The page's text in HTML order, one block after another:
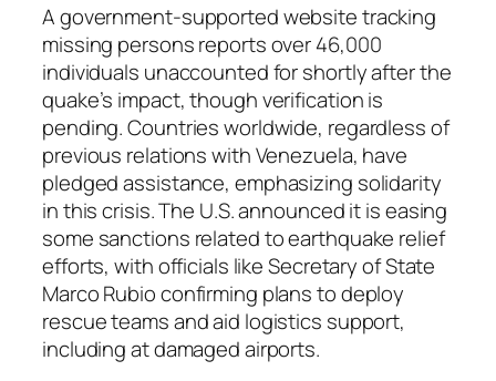
A government-supported website tracking
missing persons reports over 46,000
individuals unaccounted for shortly after the
quake’s impact, though verification is
pending. Countries worldwide, regardless of
previous relations with Venezuela, have
pledged assistance, emphasizing solidarity
in this crisis. The U.S. announced it is easing
some sanctions related to earthquake relief
efforts, with officials like Secretary of State
Marco Rubio confirming plans to deploy
rescue teams and aid logistics support,
including at damaged airports.